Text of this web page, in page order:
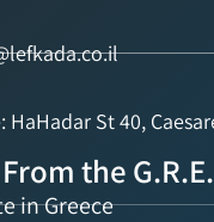
HaHadar St 40,
From the
in Greece